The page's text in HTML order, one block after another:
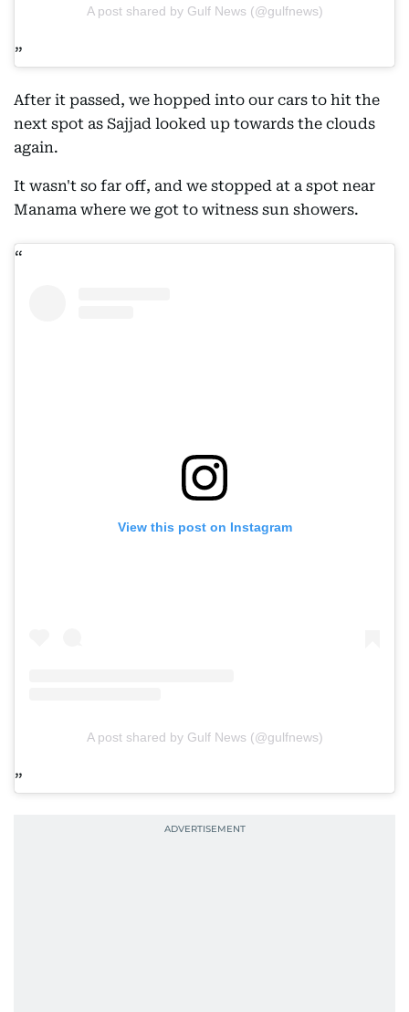
A post shared by Gulf News (@gulfnews)
After it passed, we hopped into our cars to hit the
next spot as Sajjad looked up towards the clouds
again.
It wasn't so far off, and we stopped at a spot near
Manama where we got to witness sun showers.
View this post on Instagram
A post shared by Gulf News (@gulfnews)